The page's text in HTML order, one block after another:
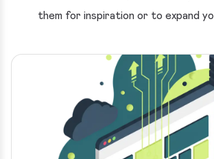
them for inspiration or to expand